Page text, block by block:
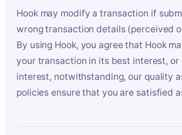
Hook may modify a transaction if
wrong transaction details (perceived
By using Hook, you agree that Hook
your transaction in its best interest, or
interest, notwithstanding, our quality
policies ensure that you are satisfied